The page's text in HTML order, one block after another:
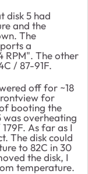
disk 5 had
and the
The
a
RPM". The other
/ 87-91F.
off for ~18
for
booting the
was overheating
As far as I
The disk could
to 82C in 30
the disk, I
temperature.